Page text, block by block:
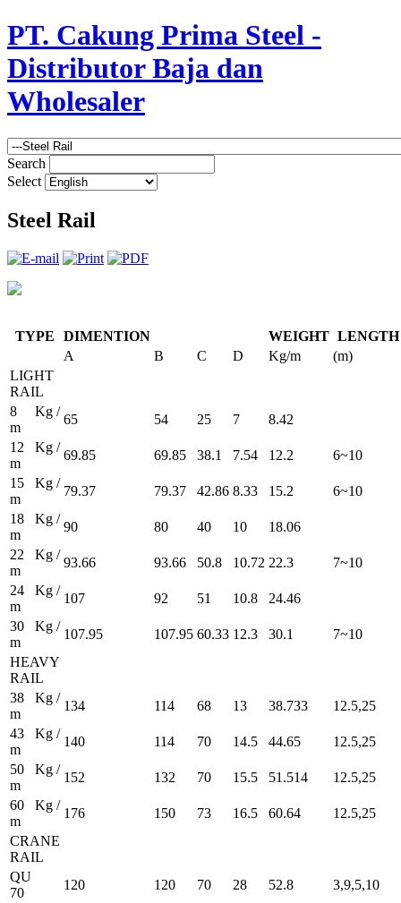
PT. Cakung Prima Steel -
Distributor Baja dan
Wholesaler
Search
Select
Steel Rail
TYPE DIMENTION WEIGHT LENGTH
A
B C D Kg/m
(m)
LIGHT
RAIL
8 Kg /
m
65 54 25 7
8.42
12 Kg /
m
69.85 69.85 38.1 7.54 12.2
6~10
15 Kg /
m
79.37 79.37 42.86 8.33 15.2
6~10
18 Kg /
m
90 80 40 10
18.06
22 Kg /
m
93.66 93.66 50.8 10.72 22.3
7~10
24 Kg /
m
107 92 51 10.8
24.46
30 Kg /
m
107.95 107.95 60.33 12.3 30.1
7~10
HEAVY
RAIL
38 Kg /
m
134 114 68 13 38.733
12.5,25
43 Kg /
m
140 114 70 14.5 44.65
12.5,25
50 Kg /
m
152 132 70 15.5 51.514
12.5,25
60 Kg /
m
176 150 73 16.5 60.64
12.5,25
CRANE
RAIL
QU
70
120 120 70 28 52.8
3,9,5,10